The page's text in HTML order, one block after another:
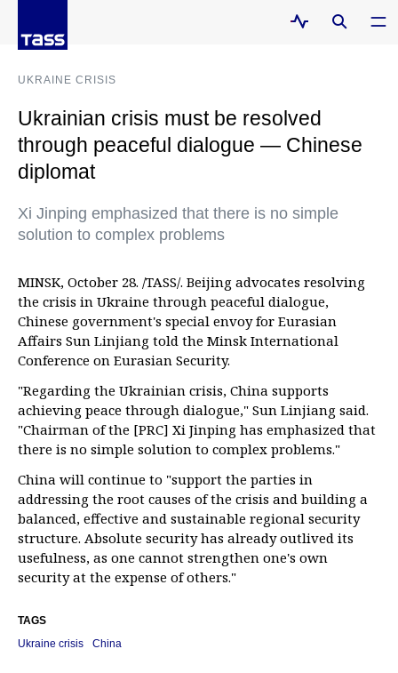
UKRAINE CRISIS
Ukrainian crisis must be resolved
through peaceful dialogue — Chinese
diplomat
Xi Jinping emphasized that there is no simple
solution to complex problems
MINSK, October 28. /TASS/. Beijing advocates resolving
the crisis in Ukraine through peaceful dialogue,
Chinese government's special envoy for Eurasian
Affairs Sun Linjiang told the Minsk International
Conference on Eurasian Security.
"Regarding the Ukrainian crisis, China supports
achieving peace through dialogue," Sun Linjiang said.
"Chairman of the [PRC] Xi Jinping has emphasized that
there is no simple solution to complex problems."
China will continue to "support the parties in
addressing the root causes of the crisis and building a
balanced, effective and sustainable regional security
structure. Absolute security has already outlived its
usefulness, as one cannot strengthen one's own
security at the expense of others."
TAGS
Ukraine crisis
China